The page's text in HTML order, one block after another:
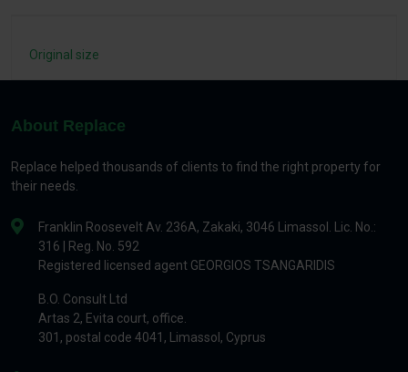
Original size
About Replace
Replace helped thousands of clients to find the right property for
their needs.
Franklin Roosevelt Av. 236A, Zakaki, 3046 Limassol. Lic. No.:
316 | Reg. No. 592
Registered licensed agent GEORGIOS TSANGARIDIS
B.O. Consult Ltd
Artas 2, Evita court, office.
301, postal code 4041, Limassol, Cyprus